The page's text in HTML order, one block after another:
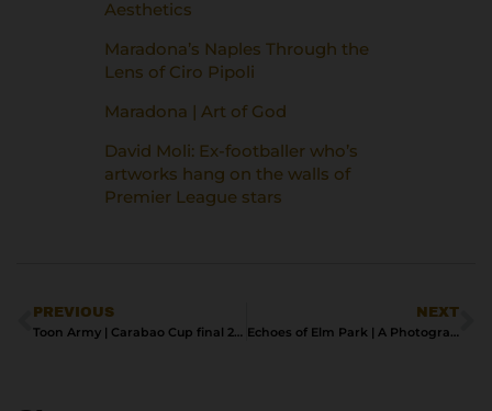
Aesthetics
Maradona’s Naples Through the
Lens of Ciro Pipoli
Maradona | Art of God
David Moli: Ex-footballer who’s
artworks hang on the walls of
Premier League stars
PREVIOUS
Toon Army | Carabao Cup final 2025
NEXT
Echoes of Elm Park | A Photographic Tribute to Reading FC’s Lost Home